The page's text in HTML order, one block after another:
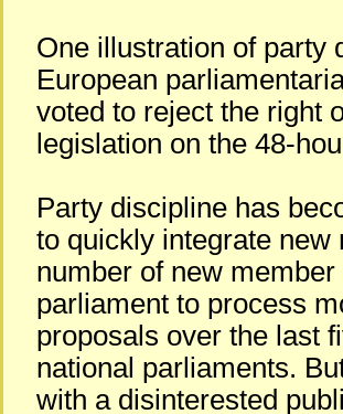
One illustration of party
European
voted to reject the right
legislation on the 48-
Party discipline has
to quickly integrate
number of new
parliament to process
proposals over the last
national parliaments.
with a disinterested